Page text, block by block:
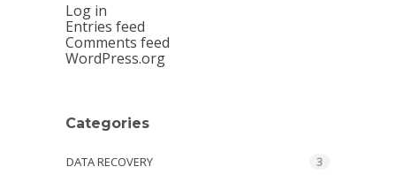
Log in
Entries feed
Comments feed
WordPress.org
Categories
DATA RECOVERY 3